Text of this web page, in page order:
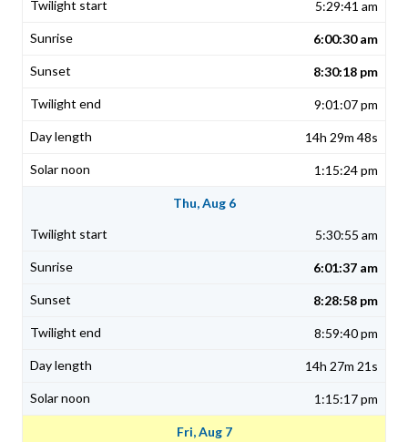
5:29:41 am
6:00:30 am
8:30:18 pm
9:01:07 pm
14h 29m 48s
1:15:24 pm
Thu, Aug 6
5:30:55 am
6:01:37 am
8:28:58 pm
8:59:40 pm
14h 27m 21s
1:15:17 pm
Fri, Aug 7